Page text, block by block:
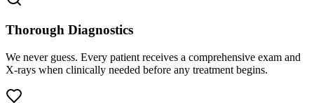
Thorough Diagnostics
We never guess. Every patient receives a comprehensive exam and
X-rays when clinically needed before any treatment begins.